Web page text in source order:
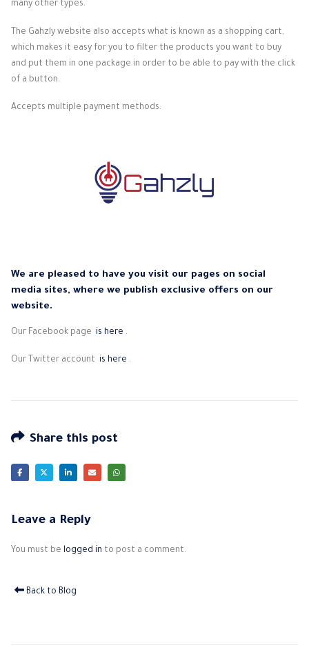
many other types.
The Gahzly website also accepts what is known as a shopping cart,
which makes it easy for you to filter the products you want to buy
and put them in one package in order to be able to pay with the click
of a button.
Accepts multiple payment methods.
We are pleased to have you visit our pages on social
media sites, where we publish exclusive offers on our
website.
Our Facebook page is here .
Our Twitter account is here .
Share this post
Leave a Reply
You must be logged in to post a comment.
Back to Blog